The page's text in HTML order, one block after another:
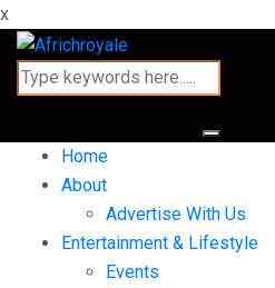
x
Home
About
Advertise With Us
Entertainment & Lifestyle
Events